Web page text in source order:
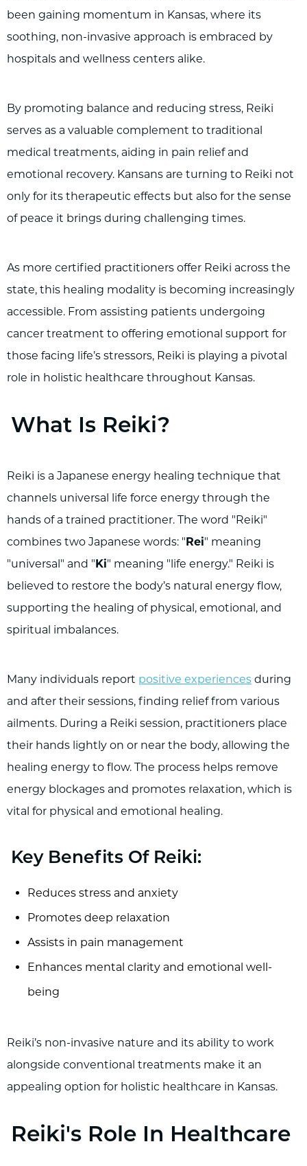
been gaining momentum in Kansas, where its
soothing, non-invasive approach is embraced by
hospitals and wellness centers alike.
By promoting balance and reducing stress, Reiki
serves as a valuable complement to traditional
medical treatments, aiding in pain relief and
emotional recovery. Kansans are turning to Reiki not
only for its therapeutic effects but also for the sense
of peace it brings during challenging times.
As more certified practitioners offer Reiki across the
state, this healing modality is becoming increasingly
accessible. From assisting patients undergoing
cancer treatment to offering emotional support for
those facing life’s stressors, Reiki is playing a pivotal
role in holistic healthcare throughout Kansas.
What Is Reiki?
Reiki is a Japanese energy healing technique that
channels universal life force energy through the
hands of a trained practitioner. The word "Reiki"
combines two Japanese words: "Rei" meaning
"universal" and "Ki" meaning "life energy." Reiki is
believed to restore the body’s natural energy flow,
supporting the healing of physical, emotional, and
spiritual imbalances.
Many individuals report positive experiences during
and after their sessions, finding relief from various
ailments. During a Reiki session, practitioners place
their hands lightly on or near the body, allowing the
healing energy to flow. The process helps remove
energy blockages and promotes relaxation, which is
vital for physical and emotional healing.
Key Benefits Of Reiki:
Reduces stress and anxiety
Promotes deep relaxation
Assists in pain management
Enhances mental clarity and emotional well-
being
Reiki’s non-invasive nature and its ability to work
alongside conventional treatments make it an
appealing option for holistic healthcare in Kansas.
Reiki's Role In Healthcare